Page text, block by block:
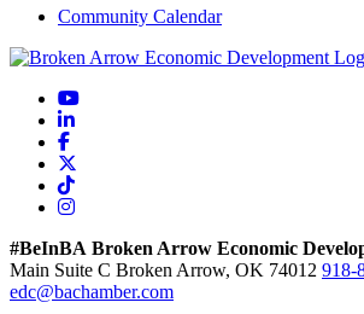
Community Calendar
YouTube
LinkedIn
Facebook
TikTok
Instagram
#BeInBA Broken Arrow Economic
Main Suite C Broken Arrow, OK 74012 918-
edc@bachamber.com